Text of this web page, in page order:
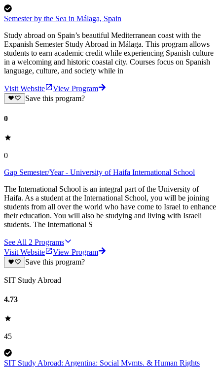
Semester by the Sea in Málaga, Spain
Study abroad on Spain’s beautiful Mediterranean coast with the
Expanish Semester Study Abroad in Málaga. This program allows
students to earn academic credit while experiencing Spanish culture
in a welcoming and historic coastal city. Courses focus on Spanish
language, culture, and society while in
Visit Website
View Program
Save this program?
0
0
Gap Semester/Year - University of Haifa International School
The International School is an integral part of the University of
Haifa. As a student at the International School, you will be joining
students from all over the world who have come to Israel to enhance
their education. You will also be studying and living with Israeli
students. The International S
See All 2 Programs
Visit Website
View Program
Save this program?
SIT Study Abroad
4.73
45
SIT Study Abroad: Argentina: Social Mvmts. & Human Rights